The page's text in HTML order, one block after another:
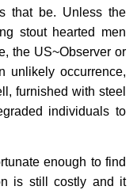
that be. Unless the
stout hearted men
the US~Observer or
unlikely occurrence,
furnished with steel
individuals to
enough to find
is still costly and it